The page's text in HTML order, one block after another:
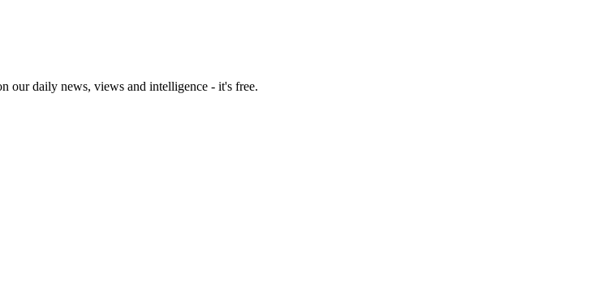
our daily news, views and intelligence - it's free.